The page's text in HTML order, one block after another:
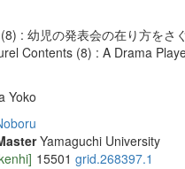
: 幼児の発表会の在り方をさ
Contents (8) : A Drama
Yoko
Yamaguchi University
15501 grid.268397.1